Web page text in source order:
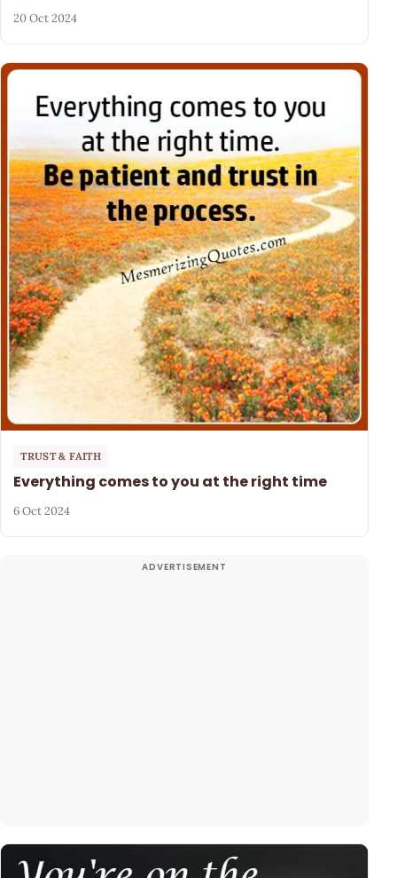
20 Oct 2024
TRUST & FAITH
Everything comes to you at the right time
6 Oct 2024